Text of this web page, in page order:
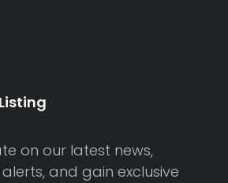
on our latest news,
and gain exclusive